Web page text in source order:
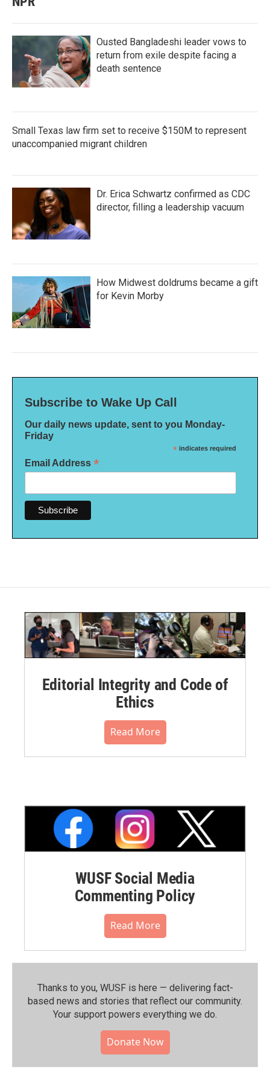
Ousted Bangladeshi leader vows to
return from exile despite facing a
death sentence
Small Texas law firm set to receive $150M to represent
unaccompanied migrant children
Dr. Erica Schwartz confirmed as CDC
director, filling a leadership vacuum
How Midwest doldrums became a gift
for Kevin Morby
Subscribe to Wake Up Call
Our daily news update, sent to you Monday-
Friday
* indicates required
Email Address *
Editorial Integrity and Code of
Ethics
Read More
WUSF Social Media
Commenting Policy
Read More
Thanks to you, WUSF is here — delivering fact-
based news and stories that reflect our community.⁠
Your support powers everything we do.
Donate Now